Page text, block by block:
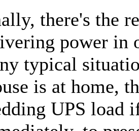
there's the
power in
typical
is at home,
UPS load